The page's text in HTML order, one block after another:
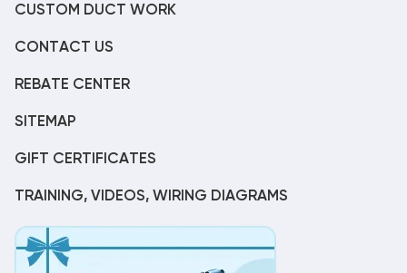
CUSTOM DUCT WORK
CONTACT US
REBATE CENTER
SITEMAP
GIFT CERTIFICATES
TRAINING, VIDEOS, WIRING DIAGRAMS